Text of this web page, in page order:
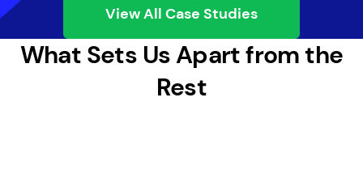
View All Case Studies
What Sets Us Apart from the
Rest